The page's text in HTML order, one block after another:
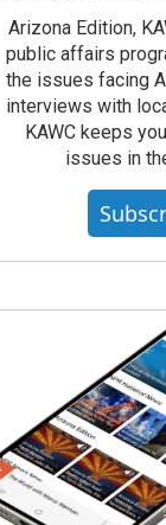
Arizona Edition,
public affairs
the issues facing
interviews with
KAWC keeps
issues in